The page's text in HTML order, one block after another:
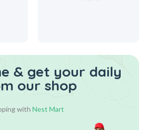
& get your daily
our shop
with Nest Mart